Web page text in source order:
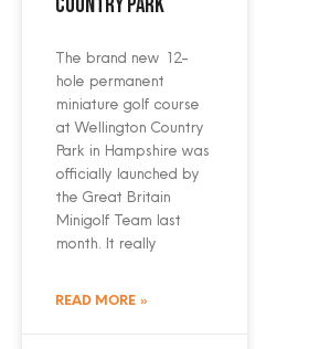
The brand new 12-
hole permanent
miniature golf course
at Wellington Country
Park in Hampshire was
officially launched by
the Great Britain
Minigolf Team last
month. It really
READ MORE »